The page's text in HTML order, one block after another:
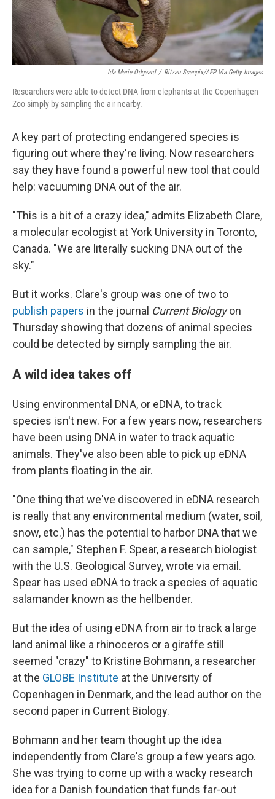
Ida Marie Odgaard / Ritzau Scanpix/AFP Via Getty Images
Researchers were able to detect DNA from elephants at the Copenhagen
Zoo simply by sampling the air nearby.
A key part of protecting endangered species is
figuring out where they're living. Now researchers
say they have found a powerful new tool that could
help: vacuuming DNA out of the air.
"This is a bit of a crazy idea," admits Elizabeth Clare,
a molecular ecologist at York University in Toronto,
Canada. "We are literally sucking DNA out of the
sky."
But it works. Clare's group was one of two to
publish papers in the journal Current Biologyon
Thursday showing that dozens of animal species
could be detected by simply sampling the air.
A wild idea takes off
Using environmental DNA, or eDNA, to track
species isn't new. For a few years now, researchers
have been using DNA in water to track aquatic
animals. They've also been able to pick up eDNA
from plants floating in the air.
"One thing that we've discovered in eDNA research
is really that any environmental medium (water, soil,
snow, etc.) has the potential to harbor DNA that we
can sample," Stephen F. Spear, a research biologist
with the U.S. Geological Survey, wrote via email.
Spear has used eDNA to track a species of aquatic
salamander known as the hellbender.
But the idea of using eDNA from air to track a large
land animal like a rhinoceros or a giraffe still
seemed "crazy" to Kristine Bohmann, a researcher
at the GLOBE Institute at the University of
Copenhagen in Denmark, and the lead author on the
second paper in Current Biology.
Bohmann and her team thought up the idea
independently from Clare's group a few years ago.
She was trying to come up with a wacky research
idea for a Danish foundation that funds far-out